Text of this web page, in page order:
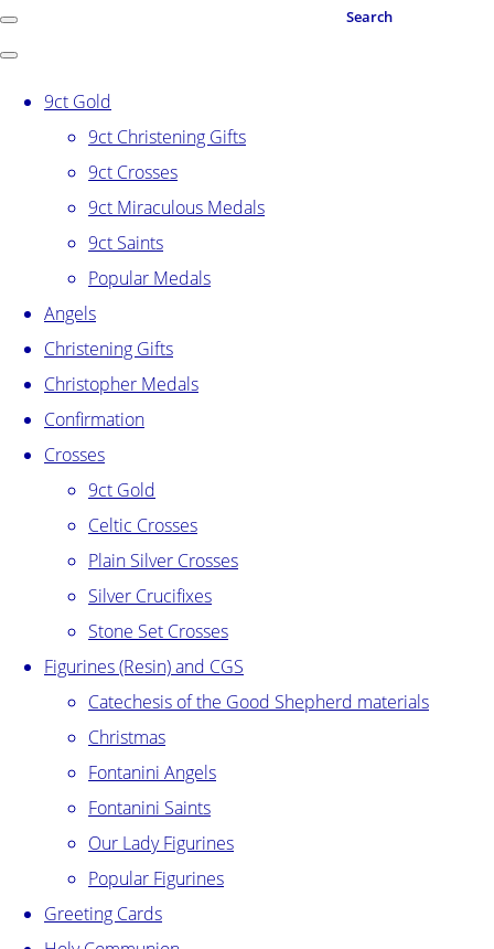
Search
9ct Gold
9ct Christening Gifts
9ct Crosses
9ct Miraculous Medals
9ct Saints
Popular Medals
Angels
Christening Gifts
Christopher Medals
Confirmation
Crosses
9ct Gold
Celtic Crosses
Plain Silver Crosses
Silver Crucifixes
Stone Set Crosses
Figurines (Resin) and CGS
Catechesis of the Good Shepherd materials
Christmas
Fontanini Angels
Fontanini Saints
Our Lady Figurines
Popular Figurines
Greeting Cards